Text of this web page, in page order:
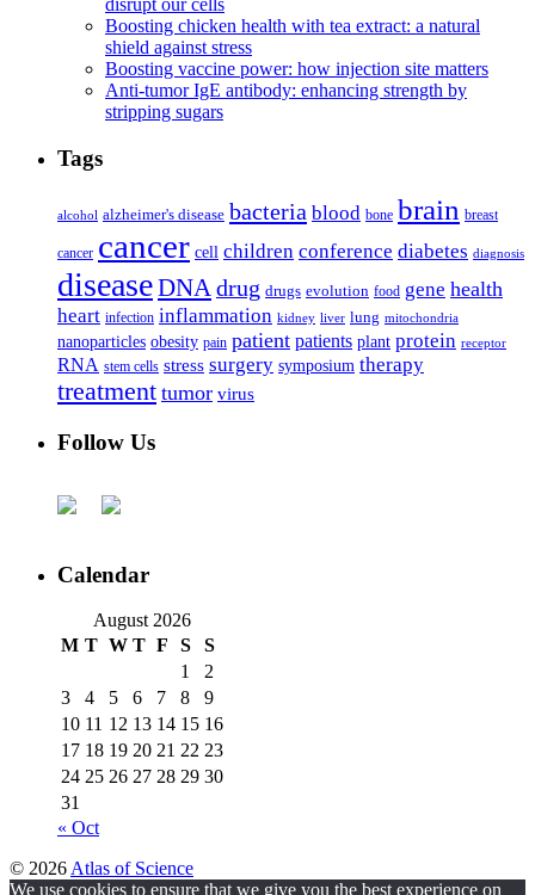
disrupt our cells
Boosting chicken health with tea extract: a natural
shield against stress
Boosting vaccine power: how injection site matters
Anti-tumor IgE antibody: enhancing strength by
stripping sugars
Tags
alcohol alzheimer's disease bacteria blood bone brain breast
cancer cancer cell children conference diabetes diagnosis
diseaseDNA drug drugs evolution food gene health
heart infection inflammation kidney liver lung mitochondria
nanoparticles obesity pain patient patients plant protein receptor
RNA stem cells stress surgery symposium therapy
treatment tumor virus
Follow Us
Calendar
August 2026
M T W T F S
S
1
2
3
4 5 6 7 8
9
10 11 12 13 14 15 16
17 18 19 20 21 22 23
24 25 26 27 28 29 30
31
« Oct
© 2026 Atlas of Science
We use cookies to ensure that we give you the best experience on